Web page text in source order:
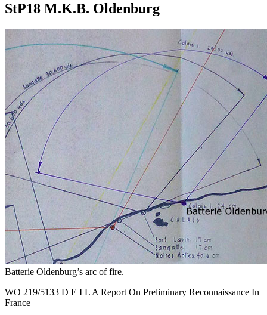
StP18 M.K.B. Oldenburg
Batterie Oldenburg’s arc of fire.
WO 219/5133 D E I L A Report On Preliminary Reconnaissance In
France